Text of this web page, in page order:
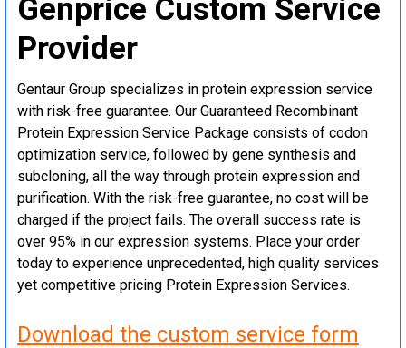
Genprice Custom Service
Provider
Gentaur Group specializes in protein expression service
with risk-free guarantee. Our Guaranteed Recombinant
Protein Expression Service Package consists of codon
optimization service, followed by gene synthesis and
subcloning, all the way through protein expression and
purification. With the risk-free guarantee, no cost will be
charged if the project fails. The overall success rate is
over 95% in our expression systems. Place your order
today to experience unprecedented, high quality services
yet competitive pricing Protein Expression Services.
Download the custom service form